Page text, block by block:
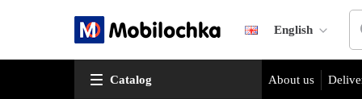
English
Catalog About us